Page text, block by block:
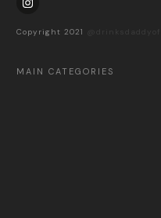
Copyright 2021
MAIN CATEGORIES